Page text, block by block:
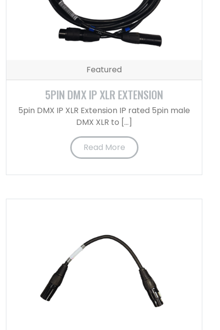
Featured
5PIN DMX IP XLR EXTENSION
5pin DMX IP XLR Extension IP rated 5pin male
DMX XLR to […]
Read More